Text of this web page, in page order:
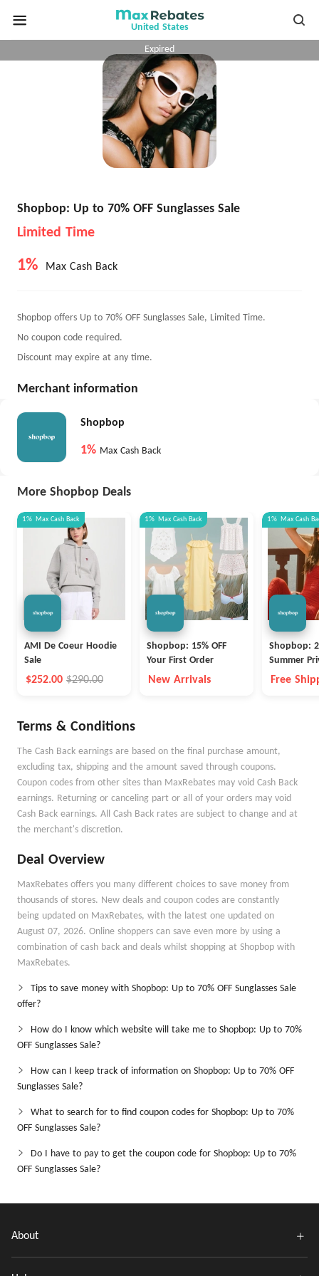
United States
Expired
Shopbop: Up to 70% OFF Sunglasses Sale
Limited Time
1% Max Cash Back
Shopbop offers Up to 70% OFF Sunglasses Sale, Limited Time.
No coupon code required.
Discount may expire at any time.
Merchant information
Shopbop
1% Max Cash Back
More Shopbop Deals
1% Max Cash Back
AMI De Coeur Hoodie
Sale
$252.00 $290.00
1% Max Cash Back
Shopbop: 15% OFF
Your First Order
New Arrivals
1% Max Cash
Shopbop:
Summer
Free
Terms & Conditions
The Cash Back earnings are based on the final purchase amount,
excluding tax, shipping and the amount saved through coupons.
Coupon codes from other sites than MaxRebates may void Cash Back
earnings. Returning or canceling part or all of your orders may void
Cash Back earnings. All Cash Back rates are subject to change and at
the merchant's discretion.
Deal Overview
MaxRebates offers you many different choices to save money from
thousands of stores. New deals and coupon codes are constantly
being updated on MaxRebates, with the latest one updated on
August 07, 2026. Online shoppers can save even more by using a
combination of cash back and deals whilst shopping at Shopbop with
MaxRebates.
Tips to save money with Shopbop: Up to 70% OFF Sunglasses Sale
offer?
How do I know which website will take me to Shopbop: Up to 70%
OFF Sunglasses Sale?
How can I keep track of information on Shopbop: Up to 70% OFF
Sunglasses Sale?
What to search for to find coupon codes for Shopbop: Up to 70%
OFF Sunglasses Sale?
Do I have to pay to get the coupon code for Shopbop: Up to 70%
OFF Sunglasses Sale?
About